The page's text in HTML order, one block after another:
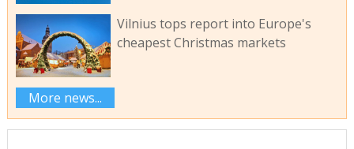
Vilnius tops report into Europe's
cheapest Christmas markets
More news...